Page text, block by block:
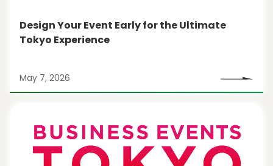
Design Your Event Early for the Ultimate
Tokyo Experience
May 7, 2026